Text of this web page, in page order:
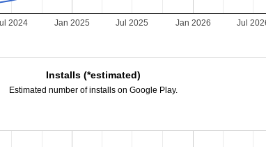
Jan 2025 Jan 2026
2024 Jul 2025 Jul
Installs (*estimated)
Estimated number of installs on Google Play.